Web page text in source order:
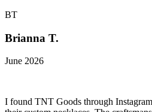
BT
Brianna T.
June 2026
I found TNT Goods through